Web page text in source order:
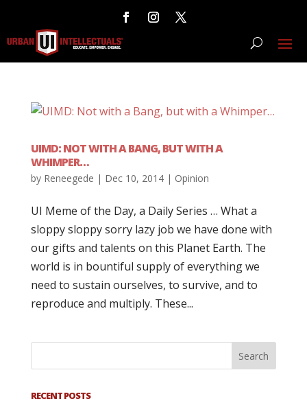
UIMD: NOT WITH A BANG, BUT WITH A
WHIMPER…
by Reneegede | Dec 10, 2014| Opinion
UI Meme of the Day, a Daily Series … What a
sloppy sloppy sorry lazy job we have done with
our gifts and talents on this Planet Earth. The
world is in bountiful supply of everything we
need to sustain ourselves, to survive, and to
reproduce and multiply. These...
RECENT POSTS